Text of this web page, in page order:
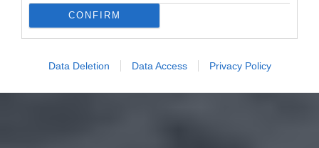
CONFIRM
Data Deletion Data Access Privacy Policy